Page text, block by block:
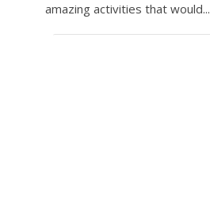
amazing activities that would...